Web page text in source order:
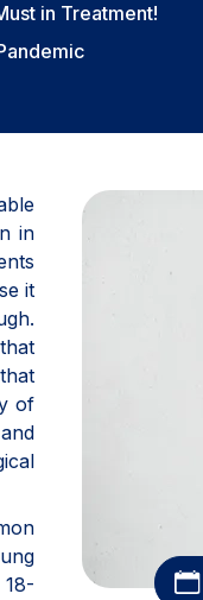
in Treatment!
in
it
of